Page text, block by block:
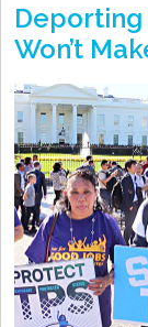
Won’t